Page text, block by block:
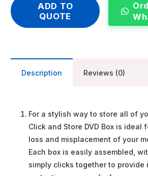
ADD TO
QUOTE
Description Reviews (0)
For a stylish way to store all of
Click and Store DVD Box is ideal
loss and misplacement of your
Each box is easily assembled,
simply clicks together to provide